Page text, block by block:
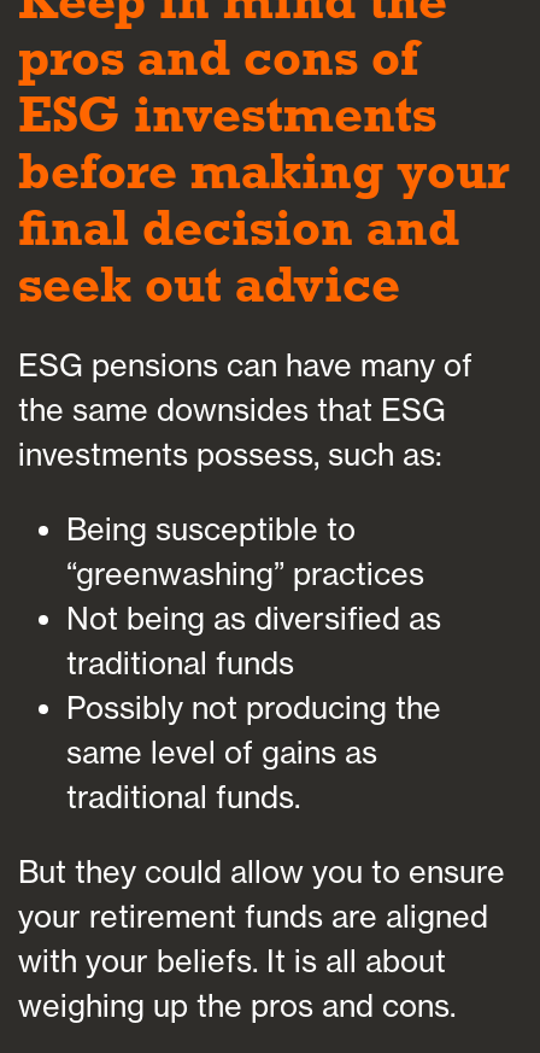
pros and cons of
ESG investments
before making your
final decision and
seek out advice
ESG pensions can have many of
the same downsides that ESG
investments possess, such as:
Being susceptible to
“greenwashing” practices
Not being as diversified as
traditional funds
Possibly not producing the
same level of gains as
traditional funds.
But they could allow you to ensure
your retirement funds are aligned
with your beliefs. It is all about
weighing up the pros and cons.